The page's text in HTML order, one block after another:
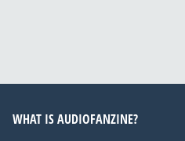
WHAT IS AUDIOFANZINE?